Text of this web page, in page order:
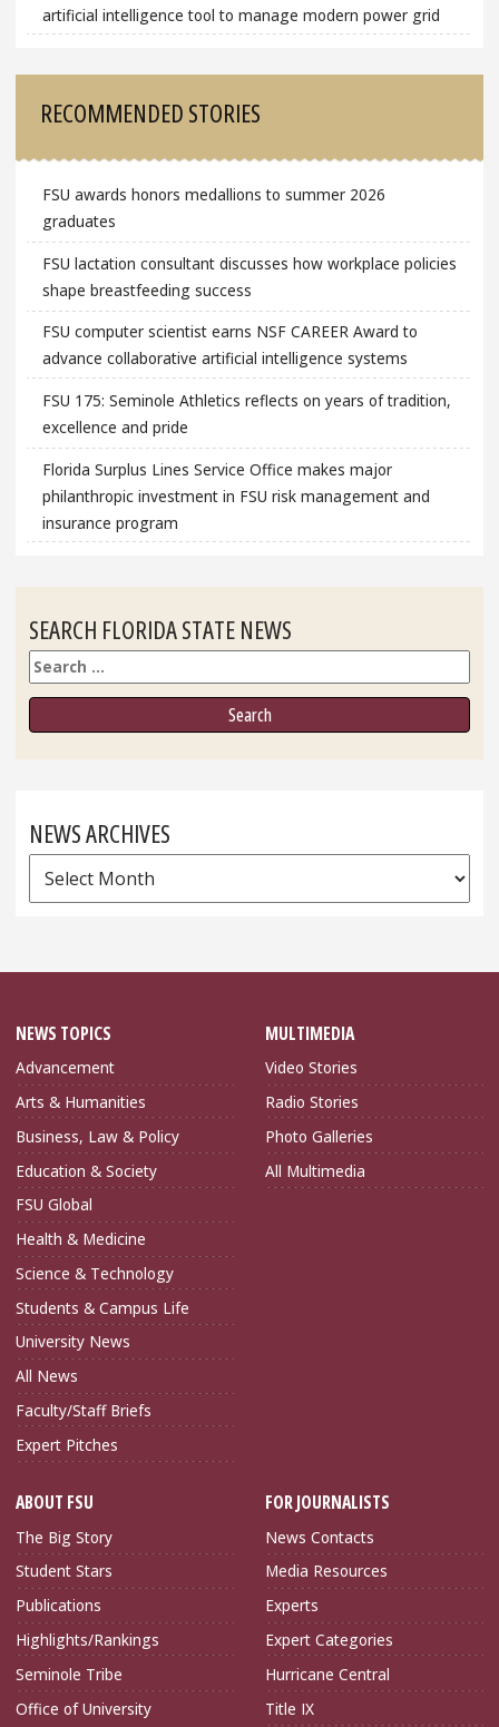
artificial intelligence tool to manage modern power grid
RECOMMENDED STORIES
FSU awards honors medallions to summer 2026
graduates
FSU lactation consultant discusses how workplace policies
shape breastfeeding success
FSU computer scientist earns NSF CAREER Award to
advance collaborative artificial intelligence systems
FSU 175: Seminole Athletics reflects on years of tradition,
excellence and pride
Florida Surplus Lines Service Office makes major
philanthropic investment in FSU risk management and
insurance program
SEARCH FLORIDA STATE NEWS
Search
NEWS ARCHIVES
News
Archives
NEWS TOPICS
Advancement
Arts & Humanities
Business, Law & Policy
Education & Society
FSU Global
Health & Medicine
Science & Technology
Students & Campus Life
University News
All News
Faculty/Staff Briefs
Expert Pitches
MULTIMEDIA
Video Stories
Radio Stories
Photo Galleries
All Multimedia
ABOUT FSU
The Big Story
Student Stars
Publications
Highlights/Rankings
Seminole Tribe
Office of University
FOR JOURNALISTS
News Contacts
Media Resources
Experts
Expert Categories
Hurricane Central
Title IX